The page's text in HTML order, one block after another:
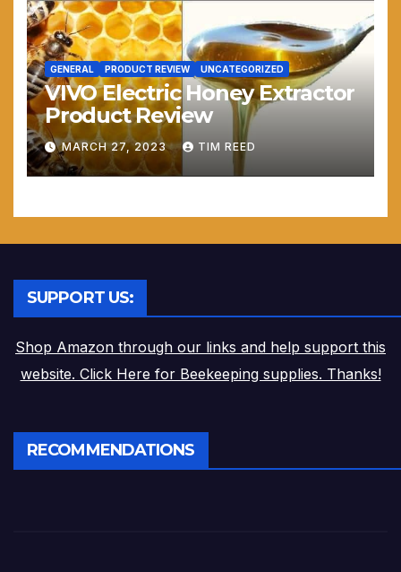
GENERAL PRODUCT REVIEW UNCATEGORIZED
VIVO Electric Honey Extractor
Product Review
MARCH 27, 2023 TIM REED
SUPPORT US:
Shop Amazon through our links and help support this
website. Click Here for Beekeeping supplies. Thanks!
RECOMMENDATIONS